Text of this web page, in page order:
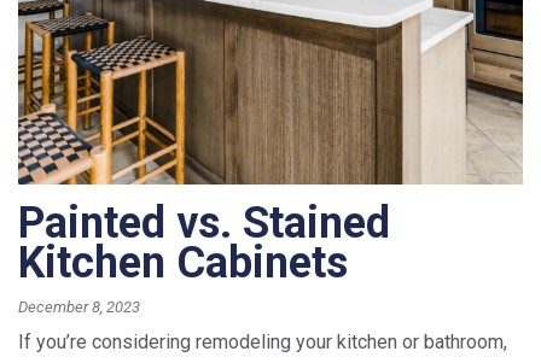
Painted vs. Stained
Kitchen Cabinets
December 8, 2023
If you’re considering remodeling your kitchen or bathroom,